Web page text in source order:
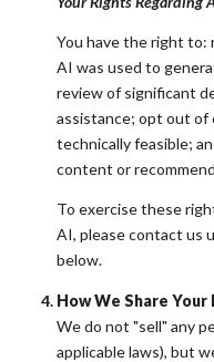
You have the right
AI was used to
review of significant
assistance; opt out
technically feasible;
content or
To exercise these
AI, please contact us
below.
How We Share
We do not "sell" any
applicable laws), but